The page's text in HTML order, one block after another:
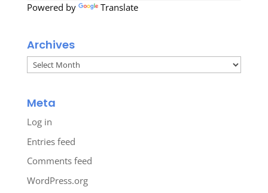
Powered by Translate
Archives
Archives
Meta
Log in
Entries feed
Comments feed
WordPress.org